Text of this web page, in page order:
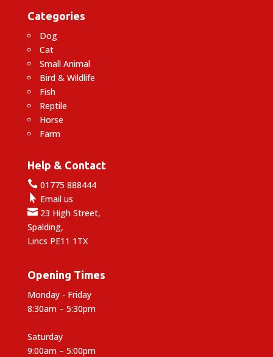
Categories
Dog
Cat
Small Animal
Bird & Wildlife
Fish
Reptile
Horse
Farm
Help & Contact
01775 888444
 Email us
23 High Street,
Spalding,
Lincs PE11 1TX
Opening Times
Monday - Friday
8:30am – 5:30pm
Saturday
9:00am – 5:00pm